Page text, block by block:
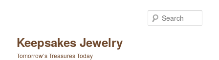
Keepsakes Jewelry
Tomorrow’s Treasures Today